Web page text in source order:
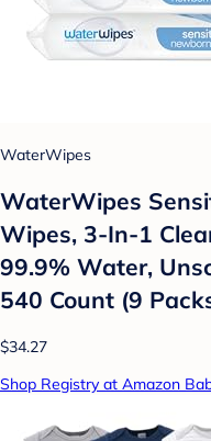
WaterWipes
WaterWipes
Wipes, 3-In-1
99.9% Water,
540 Count (9
$34.27
Shop Registry at Amazon